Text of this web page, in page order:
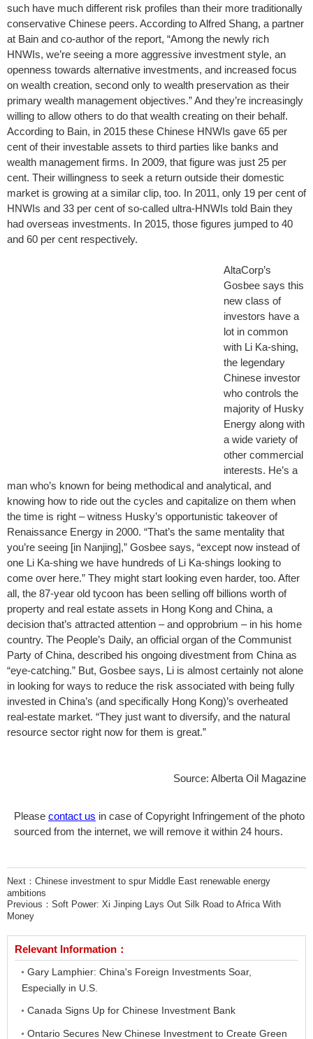
such have much different risk profiles than their more traditionally
conservative Chinese peers. According to Alfred Shang, a partner
at Bain and co-author of the report, “Among the newly rich
HNWIs, we’re seeing a more aggressive investment style, an
openness towards alternative investments, and increased focus
on wealth creation, second only to wealth preservation as their
primary wealth management objectives.” And they’re increasingly
willing to allow others to do that wealth creating on their behalf.
According to Bain, in 2015 these Chinese HNWIs gave 65 per
cent of their investable assets to third parties like banks and
wealth management firms. In 2009, that figure was just 25 per
cent. Their willingness to seek a return outside their domestic
market is growing at a similar clip, too. In 2011, only 19 per cent of
HNWIs and 33 per cent of so-called ultra-HNWIs told Bain they
had overseas investments. In 2015, those figures jumped to 40
and 60 per cent respectively.
AltaCorp’s
Gosbee says this
new class of
investors have a
lot in common
with Li Ka-shing,
the legendary
Chinese investor
who controls the
majority of Husky
Energy along with
a wide variety of
other commercial
interests. He’s a
man who’s known for being methodical and analytical, and
knowing how to ride out the cycles and capitalize on them when
the time is right – witness Husky’s opportunistic takeover of
Renaissance Energy in 2000. “That’s the same mentality that
you’re seeing [in Nanjing],” Gosbee says, “except now instead of
one Li Ka-shing we have hundreds of Li Ka-shings looking to
come over here.” They might start looking even harder, too. After
all, the 87-year old tycoon has been selling off billions worth of
property and real estate assets in Hong Kong and China, a
decision that’s attracted attention – and opprobrium – in his home
country. The People’s Daily, an official organ of the Communist
Party of China, described his ongoing divestment from China as
“eye-catching.” But, Gosbee says, Li is almost certainly not alone
in looking for ways to reduce the risk associated with being fully
invested in China’s (and specifically Hong Kong)’s overheated
real-estate market. “They just want to diversify, and the natural
resource sector right now for them is great.”
Source: Alberta Oil Magazine
Please contact us in case of Copyright Infringement of the photo
sourced from the internet, we will remove it within 24 hours.
Next： Chinese investment to spur Middle East renewable energy
ambitions
Previous： Soft Power: Xi Jinping Lays Out Silk Road to Africa With
Money
Relevant Information：
Gary Lamphier: China's Foreign Investments Soar,
Especially in U.S.
Canada Signs Up for Chinese Investment Bank
Ontario Secures New Chinese Investment to Create Green